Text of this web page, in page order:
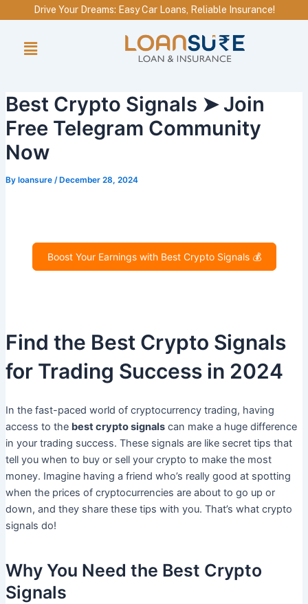
to
content
Drive Your Dreams: Easy Car Loans, Reliable Insurance!
Menu
Best Crypto Signals ➤ Join
Free Telegram Community
Now
By loansure / December 28, 2024
Boost Your Earnings with Best Crypto Signals 💰
Find the Best Crypto Signals
for Trading Success in 2024
In the fast-paced world of cryptocurrency trading, having
access to the best crypto signalscan make a huge difference
in your trading success. These signals are like secret tips that
tell you when to buy or sell your crypto to make the most
money. Imagine having a friend who’s really good at spotting
when the prices of cryptocurrencies are about to go up or
down, and they share these tips with you. That’s what crypto
signals do!
Why You Need the Best Crypto
Signals